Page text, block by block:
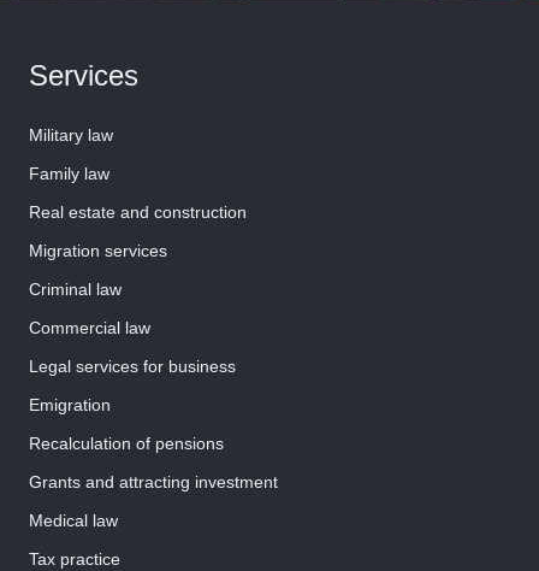
Services
Military law
Family law
Real estate and construction
Migration services
Criminal law
Commercial law
Legal services for business
Emigration
Recalculation of pensions
Grants and attracting investment
Medical law
Tax practice